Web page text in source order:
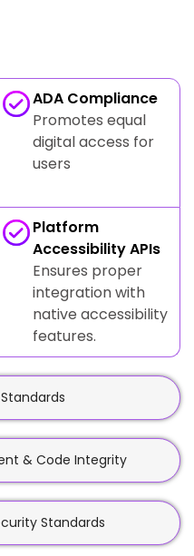
& Code Integrity
Standards
ADA Compliance
Promotes equal
digital access for
users
Platform
Accessibility APIs
Ensures proper
integration with
native accessibility
features.